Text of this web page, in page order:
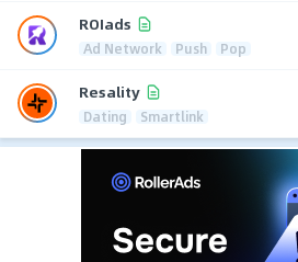
ROIads
Ad Network Push Pop
Resality
Dating Smartlink